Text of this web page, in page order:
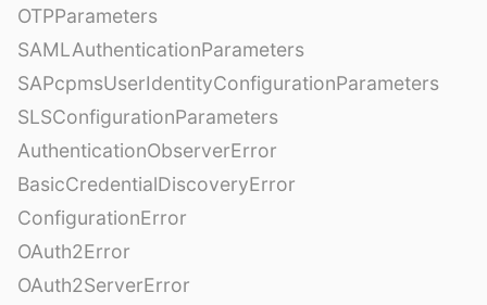
OTPParameters
SAMLAuthenticationParameters
SAPcpmsUserIdentityConfigurationParameters
SLSConfigurationParameters
AuthenticationObserverError
BasicCredentialDiscoveryError
ConfigurationError
OAuth2Error
OAuth2ServerError